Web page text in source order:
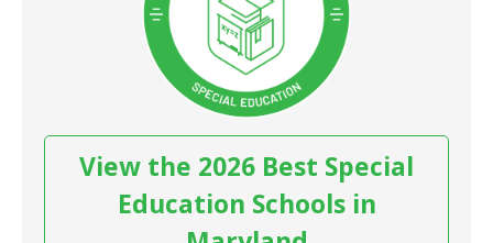
View the 2026 Best Special
Education Schools in